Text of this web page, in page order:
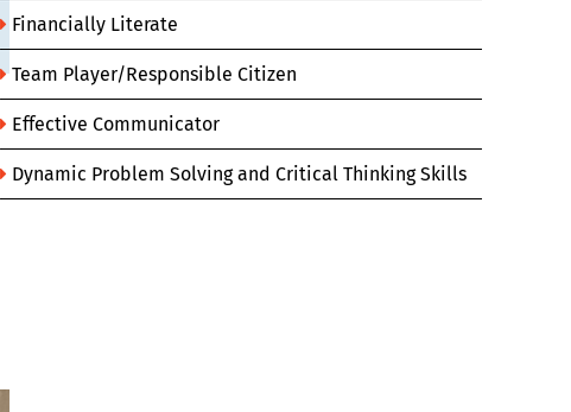
Financially Literate
Team Player/Responsible Citizen
Effective Communicator
Dynamic Problem Solving and Critical Thinking Skills